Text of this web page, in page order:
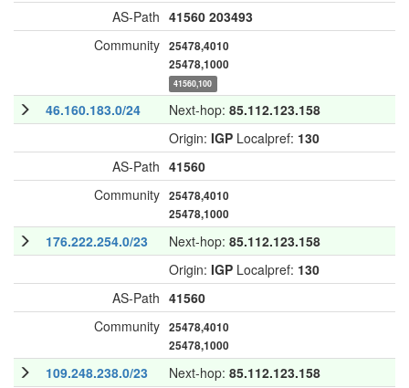
AS-Path 41560 203493
Community 25478,4010
25478,1000
41560,100
46.160.183.0/24 Next-hop: 85.112.123.158
Origin: IGP Localpref: 130
AS-Path 41560
Community 25478,4010
25478,1000
176.222.254.0/23 Next-hop: 85.112.123.158
Origin: IGP Localpref: 130
AS-Path 41560
Community 25478,4010
25478,1000
109.248.238.0/23 Next-hop: 85.112.123.158